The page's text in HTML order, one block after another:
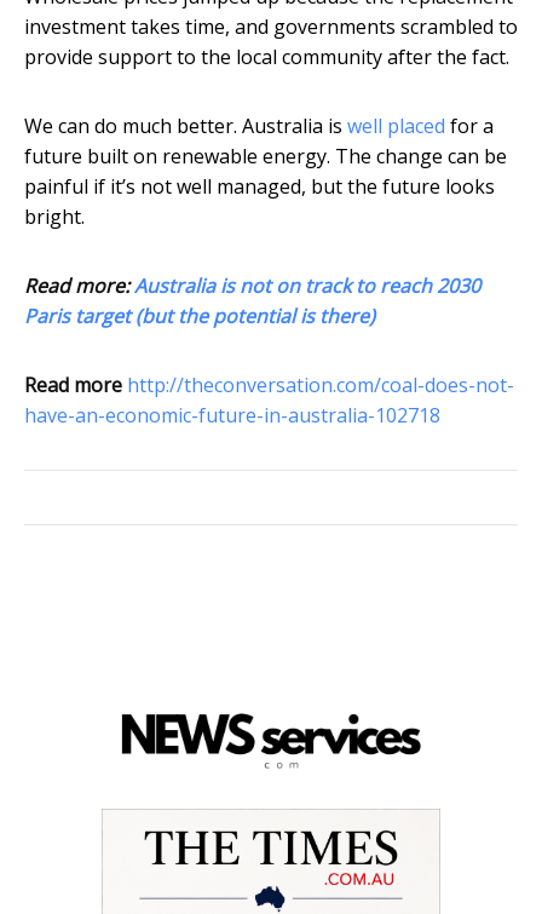
investment takes time, and governments scrambled to
provide support to the local community after the fact.
We can do much better. Australia is well placed for a
future built on renewable energy. The change can be
painful if it’s not well managed, but the future looks
bright.
Read more:Australia is not on track to reach 2030
Paris target (but the potential is there)
Read more http://theconversation.com/coal-does-not-
have-an-economic-future-in-australia-102718